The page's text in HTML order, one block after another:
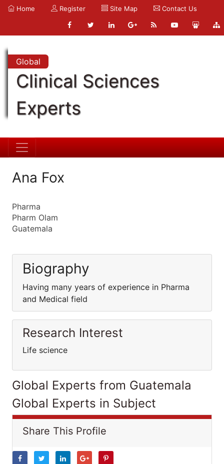
Home Register Site Map Contact Us
Global
Clinical Sciences
Experts
Ana Fox
Pharma
Pharm Olam
Guatemala
Biography
Having many years of experience in Pharma
and Medical field
Research Interest
Life science
Global Experts from Guatemala
Global Experts in Subject
Share This Profile